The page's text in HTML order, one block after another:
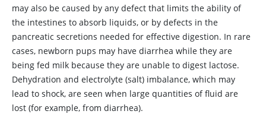
may also be caused by any defect that limits the ability of
the intestines to absorb liquids, or by defects in the
pancreatic secretions needed for effective digestion. In rare
cases, newborn pups may have diarrhea while they are
being fed milk because they are unable to digest lactose.
Dehydration and electrolyte (salt) imbalance, which may
lead to shock, are seen when large quantities of fluid are
lost (for example, from diarrhea).